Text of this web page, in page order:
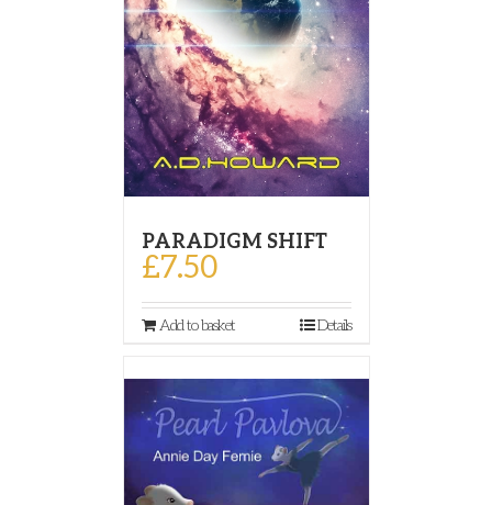
PARADIGM SHIFT
£7.50
Add to basket Details